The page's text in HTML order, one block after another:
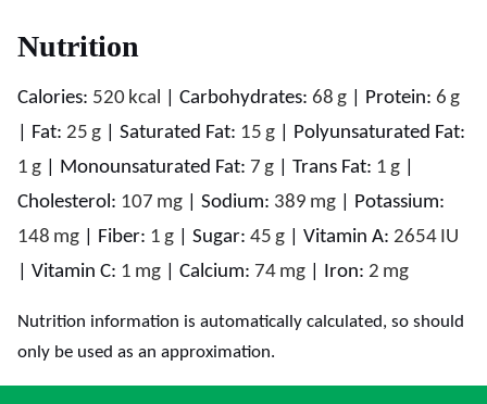
Nutrition
Calories: 520 kcal Carbohydrates: 68 g Protein: 6 g
Fat: 25 g Saturated Fat: 15 g
Polyunsaturated Fat:
1 g Monounsaturated Fat: 7 g Trans Fat: 1 g
Cholesterol: 107 mg Sodium: 389 mg
Potassium:
148 mg Fiber: 1 g Sugar: 45 g Vitamin A: 2654 IU
Vitamin C: 1 mg Calcium: 74 mg Iron: 2 mg
Nutrition information is automatically calculated, so should
only be used as an approximation.